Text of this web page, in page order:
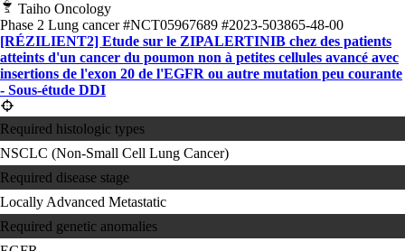
Taiho Oncology
Phase 2 Lung cancer#NCT05967689 #2023-503865-48-00
[RÉZILIENT2] Etude sur le ZIPALERTINIB chez des patients
atteints d'un cancer du poumon non à petites cellules avancé avec
insertions de l'exon 20 de l'EGFR ou autre mutation peu courante
- Sous-étude DDI
Required histologic types
NSCLC (Non-Small Cell Lung Cancer)
Required disease stage
Locally Advanced Metastatic
Required genetic anomalies